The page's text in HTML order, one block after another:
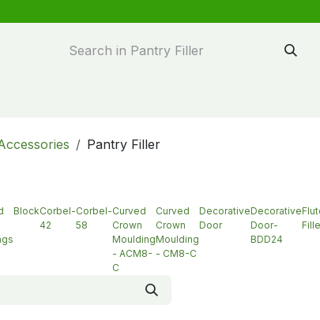
Pantry Filler
BlockCorbel-
42
Corbel-
58
Curved
Crown
Moulding
- ACM8-
C
Curved
Crown
Moulding
- CM8-C
Decorative
Door
Decorative
Door-
BDD24